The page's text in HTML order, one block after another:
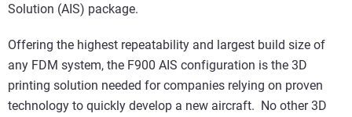
Solution (AIS) package.
Offering the highest repeatability and largest build size of
any FDM system, the F900 AIS configuration is the 3D
printing solution needed for companies relying on proven
technology to quickly develop a new aircraft. No other 3D